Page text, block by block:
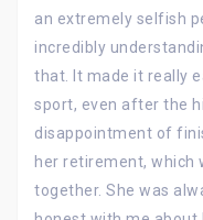
an extremely selfish
incredibly
that. It made it really
sport, even after the
disappointment of
her retirement, which
together. She was